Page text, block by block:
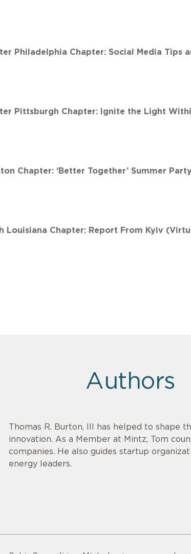
Philadelphia Chapter: Social Media Tips
Pittsburgh Chapter: Ignite the Light
Chapter: ‘Better Together’ Summer Party
Louisiana Chapter: Report From Kyiv
Authors
Thomas R. Burton, III has helped to shape
innovation. As a Member at Mintz, Tom
companies. He also guides startup
energy leaders.